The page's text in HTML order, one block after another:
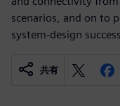
scenarios, and on to
system-design
共有